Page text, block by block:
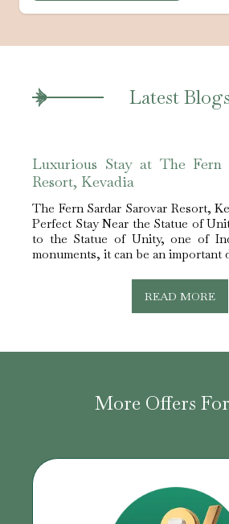
Latest Blogs
Luxurious Stay at The Fern
Resort, Kevadia
The Fern Sardar Sarovar Resort,
Perfect Stay Near the Statue of
to the Statue of Unity, one of
monuments, it can be an important
READ MORE
More Offers